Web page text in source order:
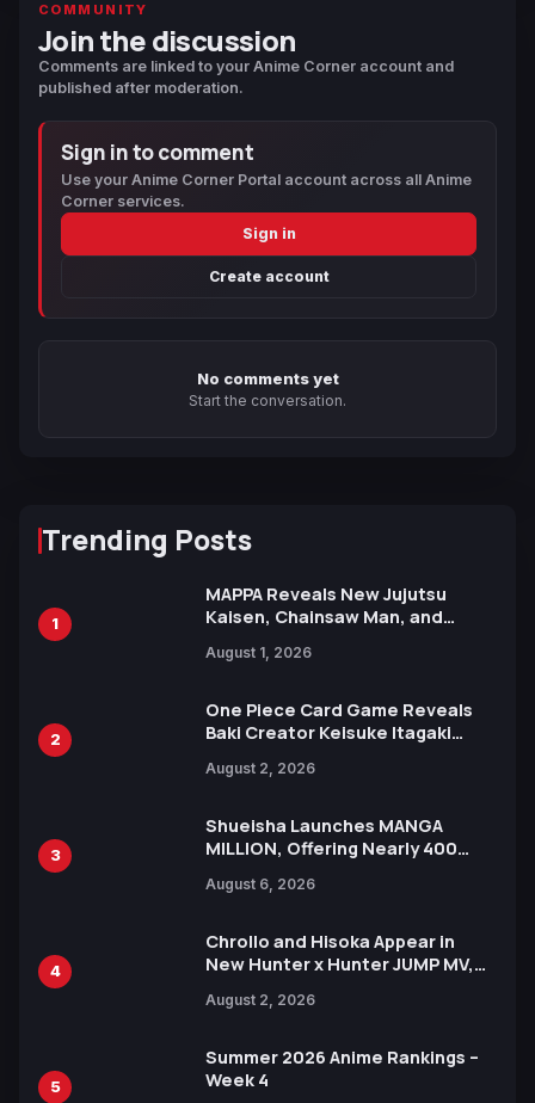
COMMUNITY
Join the discussion
Comments are linked to your Anime Corner account and
published after moderation.
Sign in to comment
Use your Anime Corner Portal account across all Anime
Corner services.
Sign in
Create account
No comments yet
Start the conversation.
Trending Posts
1
MAPPA Reveals New Jujutsu
Kaisen, Chainsaw Man, and
Ahead of 15th Anniversary Expo
August 1, 2026
2
One Piece Card Game Reveals
Baki Creator Keisuke Itagaki
Xebec Debuts in New Booster
August 2, 2026
3
Shueisha Launches MANGA
MILLION, Offering Nearly 400
Languages for Free
August 6, 2026
4
Chrollo and Hisoka Appear in
New Hunter x Hunter JUMP MV,
August 2, 2026
5
Summer 2026 Anime Rankings –
Week 4